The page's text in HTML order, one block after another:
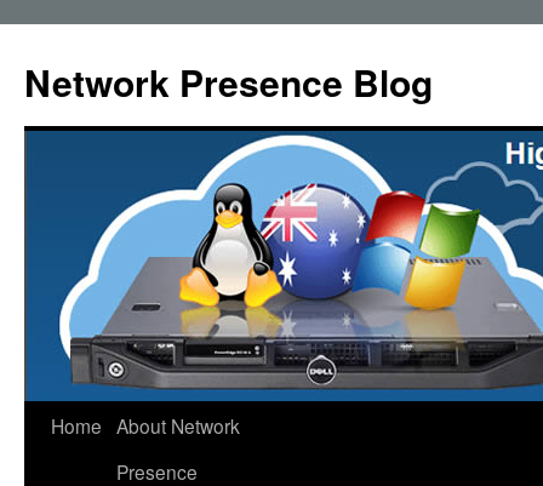
content
Network Presence Blog
Home About Network
Presence